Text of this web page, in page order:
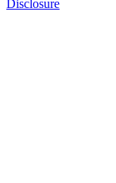
Disclosure